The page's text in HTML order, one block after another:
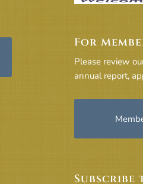
For
Please review
annual report,
Subscribe